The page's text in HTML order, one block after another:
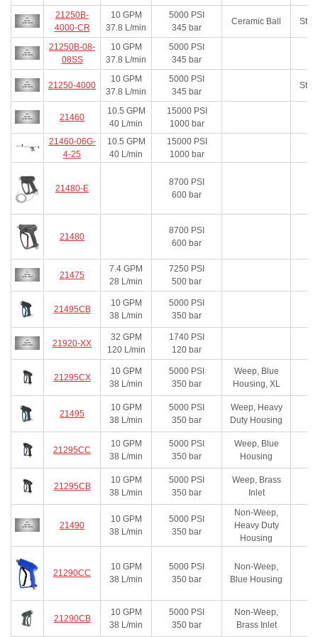
21250B-
4000-CR
10 GPM
37.8 L/min
5000 PSI
345 bar
Ceramic Ball
21250B-08-
08SS
10 GPM
37.8 L/min
5000 PSI
345 bar
21250-4000
10 GPM
37.8 L/min
5000 PSI
345 bar
21460
10.5 GPM
40 L/min
15000 PSI
1000 bar
21460-06G-
4-25
10.5 GPM
40 L/min
15000 PSI
1000 bar
21480-E
8700 PSI
600 bar
21480
8700 PSI
600 bar
21475
7.4 GPM
28 L/min
7250 PSI
500 bar
21495CB
10 GPM
38 L/min
5000 PSI
350 bar
21920-XX
32 GPM
120 L/min
1740 PSI
120 bar
21295CX
10 GPM
38 L/min
5000 PSI
350 bar
Weep, Blue
Housing, XL
21495
10 GPM
38 L/min
5000 PSI
350 bar
Weep, Heavy
Duty Housing
21295CC
10 GPM
38 L/min
5000 PSI
350 bar
Weep, Blue
Housing
21295CB
10 GPM
38 L/min
5000 PSI
350 bar
Weep, Brass
Inlet
21490
10 GPM
38 L/min
5000 PSI
350 bar
Non-Weep,
Heavy Duty
Housing
21290CC
10 GPM
38 L/min
5000 PSI
350 bar
Non-Weep,
Blue Housing
21290CB
10 GPM
38 L/min
5000 PSI
350 bar
Non-Weep,
Brass Inlet